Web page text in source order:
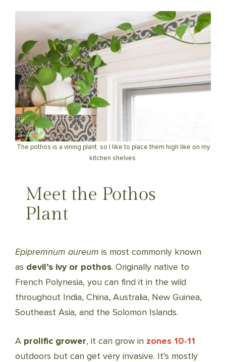
The pothos is a vining plant, so I like to place them high like on my
kitchen shelves.
Meet the Pothos
Plant
Epipremnum aureum is most commonly known
as devil’s ivy or pothos. Originally native to
French Polynesia, you can find it in the wild
throughout India, China, Australia, New Guinea,
Southeast Asia, and the Solomon Islands.
A prolific grower, it can grow in zones 10-11
outdoors but can get very invasive. It’s mostly